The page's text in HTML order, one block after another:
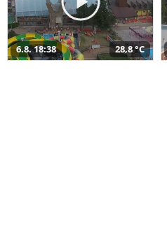
6.8. 18:38 28,8 °C